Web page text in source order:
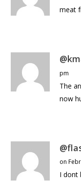
meat
pm
The
now
on
I dont